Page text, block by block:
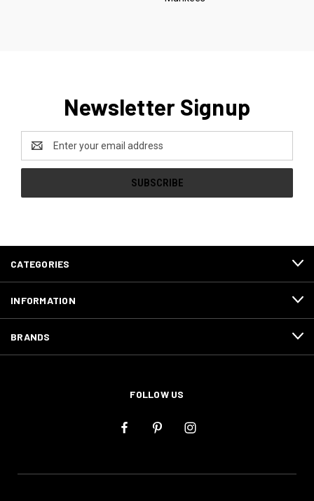
Newsletter Signup
Address
CATEGORIES
INFORMATION
BRANDS
FOLLOW US